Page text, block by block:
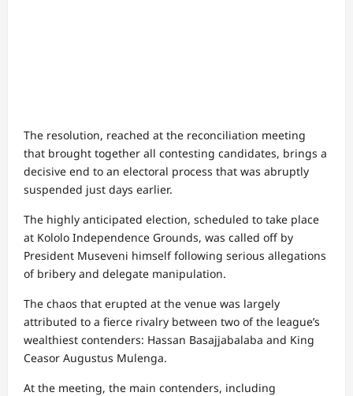
The resolution, reached at the reconciliation meeting
that brought together all contesting candidates, brings a
decisive end to an electoral process that was abruptly
suspended just days earlier.
The highly anticipated election, scheduled to take place
at Kololo Independence Grounds, was called off by
President Museveni himself following serious allegations
of bribery and delegate manipulation.
The chaos that erupted at the venue was largely
attributed to a fierce rivalry between two of the league’s
wealthiest contenders: Hassan Basajjabalaba and King
Ceasor Augustus Mulenga.
At the meeting, the main contenders, including